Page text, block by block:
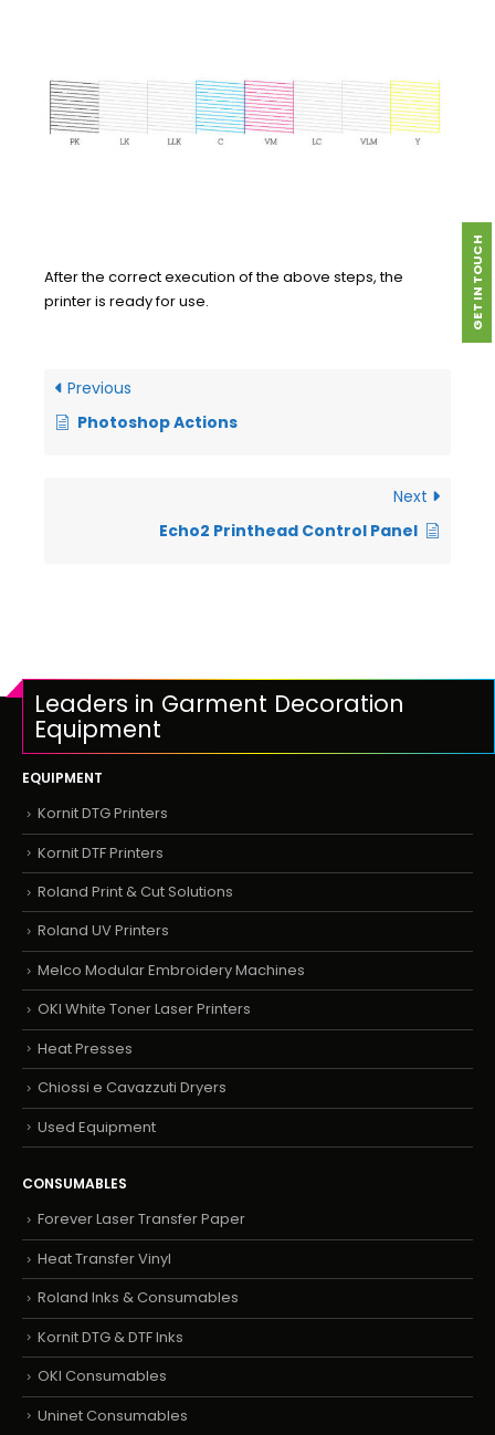
After the correct execution of the above steps, the
printer is ready for use.
Previous
Photoshop Actions
Next
Echo2 Printhead Control Panel
Leaders in Garment Decoration
Equipment
EQUIPMENT
Kornit DTG Printers
Kornit DTF Printers
Roland Print & Cut Solutions
Roland UV Printers
Melco Modular Embroidery Machines
OKI White Toner Laser Printers
Heat Presses
Chiossi e Cavazzuti Dryers
Used Equipment
CONSUMABLES
Forever Laser Transfer Paper
Heat Transfer Vinyl
Roland Inks & Consumables
Kornit DTG & DTF Inks
OKI Consumables
Uninet Consumables
GET IN TOUCH